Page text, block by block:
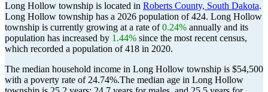
Long Hollow township is located in Roberts County, South Dakota.
Long Hollow township has a 2026 population of424. Long Hollow
township is currently growing at a rate of0.24% annually and its
population has increased by 1.44% since the most recent census,
which recorded a population of418 in 2020.
The median household income in Long Hollow township is $54,500
with a poverty rate of 24.74%.The median age in Long Hollow